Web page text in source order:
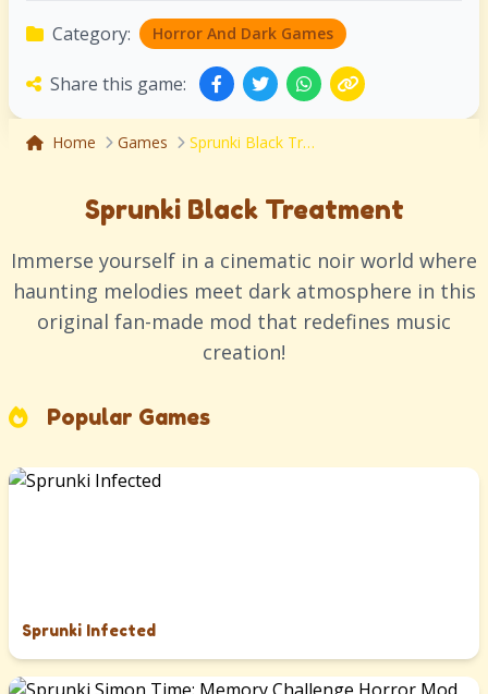
Category: Horror And Dark Games
Share this game:
Home Games Sprunki Black Treatment
Sprunki Black Treatment
Immerse yourself in a cinematic noir world where
haunting melodies meet dark atmosphere in this
original fan-made mod that redefines music
creation!
Popular Games
Sprunki Infected